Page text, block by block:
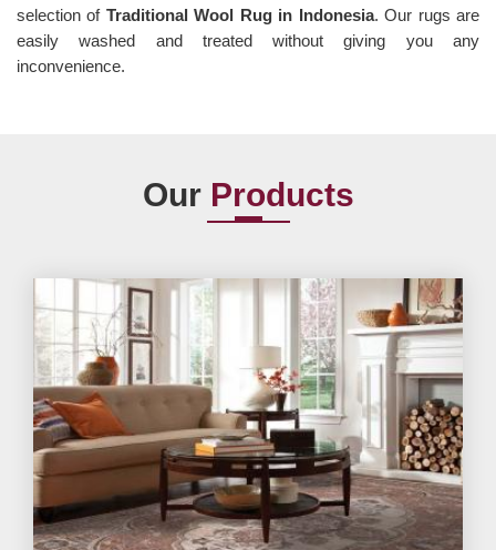
selection of Traditional Wool Rug in Indonesia. Our rugs are
easily washed and treated without giving you any
inconvenience.
Our Products